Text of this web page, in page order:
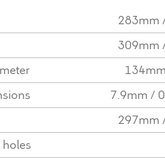
283mm
309mm
7.9mm /
297mm